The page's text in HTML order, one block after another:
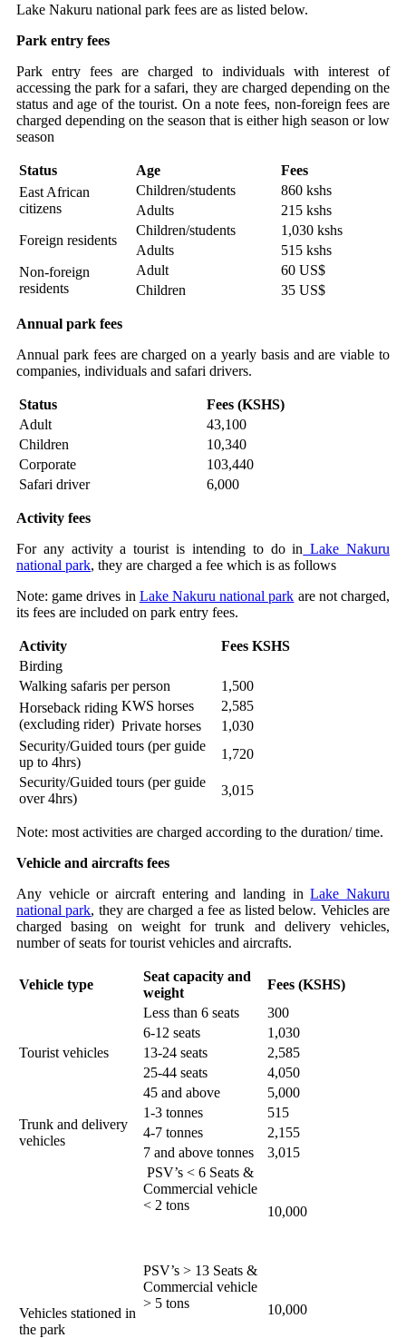
Lake Nakuru national park fees are as listed below.
Park entry fees
Park entry fees are charged to individuals with interest of
accessing the park for a safari, they are charged depending on the
status and age of the tourist. On a note fees, non-foreign fees are
charged depending on the season that is either high season or low
season
Status Age
Fees
East African
citizens
Children/students
860 kshs
Adults
215 kshs
Foreign residents
Children/students
1,030 kshs
Adults
515 kshs
Non-foreign
residents
Adult
60 US$
Children
35 US$
Annual park fees
Annual park fees are charged on a yearly basis and are viable to
companies, individuals and safari drivers.
Status
Fees (KSHS)
Adult
43,100
Children
10,340
Corporate
103,440
Safari driver
6,000
Activity fees
For any activity a tourist is intending to do in Lake Nakuru
national park, they are charged a fee which is as follows
Note: game drives in Lake Nakuru national park are not charged,
its fees are included on park entry fees.
Activity
Fees KSHS
Birding
Walking safaris per person
1,500
Horseback riding
(excluding rider)
KWS horses
2,585
Private horses
1,030
Security/Guided tours (per guide
up to 4hrs)
1,720
Security/Guided tours (per guide
over 4hrs)
3,015
Note: most activities are charged according to the duration/ time.
Vehicle and aircrafts fees
Any vehicle or aircraft entering and landing inLake Nakuru
national park, they are charged a fee as listed below. Vehicles are
charged basing on weight for trunk and delivery vehicles,
number of seats for tourist vehicles and aircrafts.
Vehicle type
Seat capacity and
weight
Fees (KSHS)
Tourist vehicles
Less than 6 seats
300
6-12 seats
1,030
13-24 seats
2,585
25-44 seats
4,050
45 and above
5,000
Trunk and delivery
vehicles
1-3 tonnes
515
4-7 tonnes
2,155
7 and above tonnes
3,015
Vehicles stationed in
the park
PSV’s < 6 Seats &
Commercial vehicle
< 2 tons
10,000
PSV’s > 13 Seats &
Commercial vehicle
> 5 tons
10,000